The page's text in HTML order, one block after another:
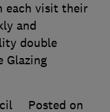
each visit their
and
double
Glazing
Posted on